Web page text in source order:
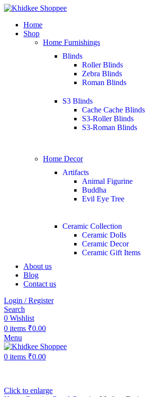
Home
Shop
Home Furnishings
Blinds
Roller Blinds
Zebra Blinds
Roman Blinds
S3 Blinds
Cache Cache Blinds
S3-Roller Blinds
S3-Roman Blinds
Home Decor
Artifacts
Animal Figurine
Buddha
Evil Eye Tree
Ceramic Collection
Ceramic Dolls
Ceramic Decor
Ceramic Gift Items
About us
Blog
Contact us
Login / Register
Search
0 Wishlist
0 items ₹0.00
Menu
0 items ₹0.00
Click to enlarge